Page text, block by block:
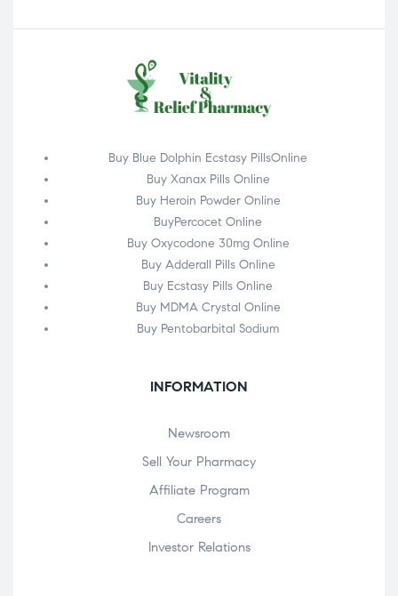
Buy Blue Dolphin Ecstasy PillsOnline
Buy Xanax Pills Online
Buy Heroin Powder Online
BuyPercocet Online
Buy Oxycodone 30mg Online
Buy Adderall Pills Online
Buy Ecstasy Pills Online
Buy MDMA Crystal Online
Buy Pentobarbital Sodium
INFORMATION
Newsroom
Sell Your Pharmacy
Affiliate Program
Careers
Investor Relations